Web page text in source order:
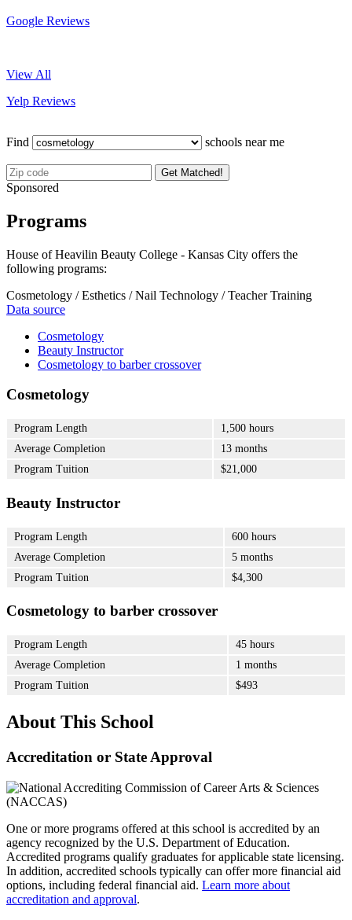
Google Reviews
View All
Yelp Reviews
Find schools near me
Get Matched!
Sponsored
Programs
House of Heavilin Beauty College - Kansas City offers the
following programs:
Cosmetology / Esthetics / Nail Technology / Teacher Training
Data source
Cosmetology
Beauty Instructor
Cosmetology to barber crossover
Cosmetology
Program Length
1,500 hours
Average Completion
13 months
Program Tuition
$21,000
Beauty Instructor
Program Length
600 hours
Average Completion
5 months
Program Tuition
$4,300
Cosmetology to barber crossover
Program Length
45 hours
Average Completion
1 months
Program Tuition
$493
About This School
Accreditation or State Approval
One or more programs offered at this school is accredited by an
agency recognized by the U.S. Department of Education.
Accredited programs qualify graduates for applicable state licensing.
In addition, accredited schools typically can offer more financial aid
options, including federal financial aid. Learn more about
accreditation and approval.